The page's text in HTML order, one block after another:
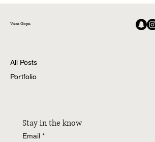
Vasu Gopu
All Posts
Portfolio
Stay in the know
Email *